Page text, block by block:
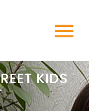
KIDS